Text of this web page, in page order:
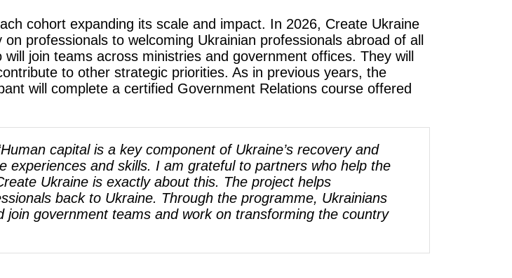
cohort expanding its scale and impact. In 2026, Create Ukraine
professionals to welcoming Ukrainian professionals abroad of all
join teams across ministries and government offices. They will
to other strategic priorities. As in previous years, the
will complete a certified Government Relations course offered
capital is a key component of Ukraine’s recovery and
experiences and skills. I am grateful to partners who help the
Ukraine is exactly about this. The project helps
back to Ukraine. Through the programme, Ukrainians
join government teams and work on transforming the country